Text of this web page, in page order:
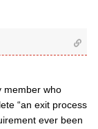
member who
“an exit process
ever been